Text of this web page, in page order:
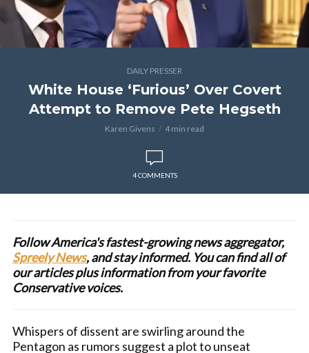
DAILY PRESSER
White House ‘Furious’ Over Covert
Attempt to Remove Pete Hegseth
Karen Givens 4 min read
4 COMMENTS
Follow America's fastest-growing news aggregator,
Spreely News, and stay informed. You can find all of
our articles plus information from your favorite
Conservative voices.
Whispers of dissent are swirling around the
Pentagon as rumors suggest a plot to unseat